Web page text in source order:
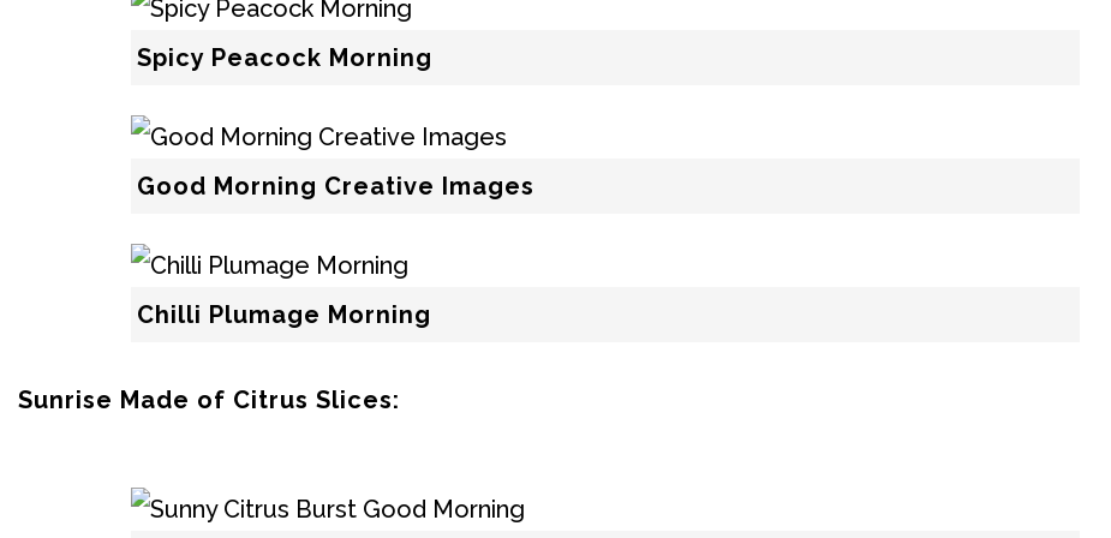
Spicy Peacock Morning
Good Morning Creative Images
Chilli Plumage Morning
Sunrise Made of Citrus Slices: